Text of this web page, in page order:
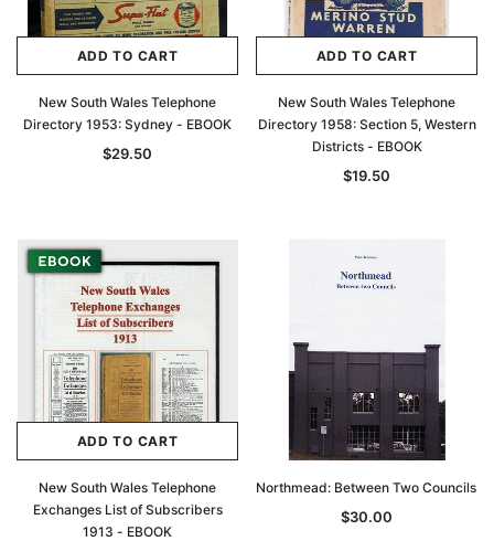
ADD TO CART
New South Wales Telephone
Directory 1953: Sydney - EBOOK
$29.50
ADD TO CART
New South Wales Telephone
Directory 1958: Section 5, Western
Districts - EBOOK
$19.50
ADD TO CART
New South Wales Telephone
Exchanges List of Subscribers
1913 - EBOOK
Northmead: Between Two Councils
$30.00